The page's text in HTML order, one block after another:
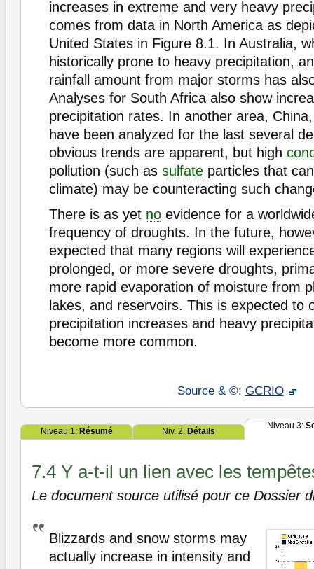
increases in extreme and very heavy
comes from data in North America as
United States in Figure 8.1. In Australia,
historically prone to heavy precipitation,
rainfall amount from major storms has
Analyses for South Africa also show
precipitation rates. In another area,
have been analyzed for the last several
obvious trends are apparent, but high
pollution (such as sulfate particles that
climate) may be counteracting such
There is as yet no evidence for a
frequency of droughts. In the future,
expected that many regions will
prolonged, or more severe droughts,
more rapid evaporation of moisture from
lakes, and reservoirs. This is expected to
precipitation increases and heavy
become more common.
Source & ©: GCRIO
Niveau 1: Résumé Niv. 2: Détails
Niveau 3:
7.4 Y a-t-il un lien avec les
Le document source utilisé pour ce Dossier
Blizzards and snow storms may
actually increase in intensity and